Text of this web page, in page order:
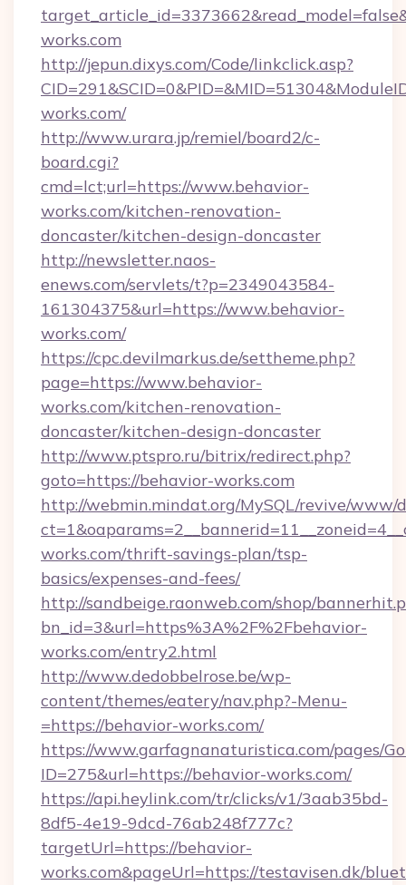
works.com
http://jepun.dixys.com/Code/linkclick.asp?
works.com/
http://www.urara.jp/remiel/board2/c-
board.cgi?
cmd=lct;url=https://www.behavior-
works.com/kitchen-renovation-
doncaster/kitchen-design-doncaster
http://newsletter.naos-
enews.com/servlets/t?p=2349043584-
161304375&url=https://www.behavior-
works.com/
https://cpc.devilmarkus.de/settheme.php?
page=https://www.behavior-
works.com/kitchen-renovation-
doncaster/kitchen-design-doncaster
http://www.ptspro.ru/bitrix/redirect.php?
goto=https://behavior-works.com
http://webmin.mindat.org/MySQL/revive/www/
works.com/thrift-savings-plan/tsp-
basics/expenses-and-fees/
http://sandbeige.raonweb.com/shop/
bn_id=3&url=https%3A%2F%2Fbehavior-
works.com/entry2.html
http://www.dedobbelrose.be/wp-
content/themes/eatery/nav.php?-Menu-
=https://behavior-works.com/
https://www.garfagnanaturistica.com/pages/
ID=275&url=https://behavior-works.com/
https://api.heylink.com/tr/clicks/v1/3aab35bd-
8df5-4e19-9dcd-76ab248f777c?
targetUrl=https://behavior-
works.com&pageUrl=https://testavisen.dk/